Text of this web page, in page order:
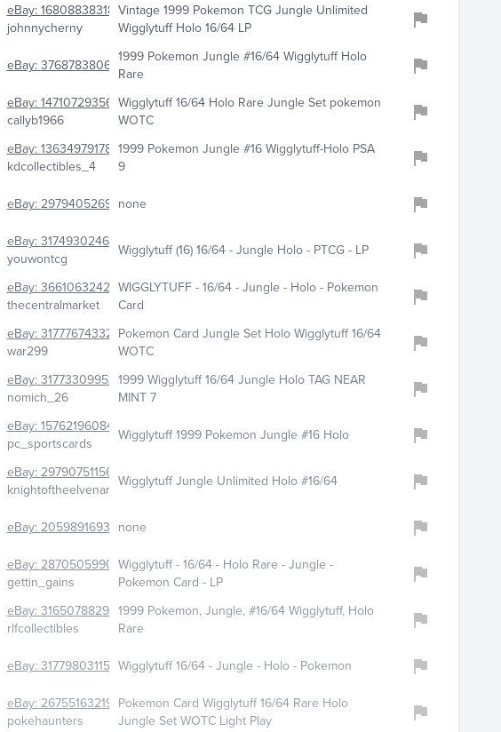
eBay:168088383189
johnnycherny
Vintage 1999 Pokemon TCG Jungle Unlimited
Wigglytuff Holo 16/64 LP
eBay:3768783806221999 Pokemon Jungle #16/64 Wigglytuff Holo
Rare
eBay:147107293565
callyb1966
Wigglytuff 16/64 Holo Rare Jungle Set pokemon
WOTC
eBay:136349791780
kdcollectibles_4
1999 Pokemon Jungle #16 Wigglytuff-Holo PSA
9
eBay:297940526939none
eBay:317493024662
youwontcg
Wigglytuff (16) 16/64 - Jungle Holo - PTCG - LP
eBay:366106324248
thecentralmarket
WIGGLYTUFF - 16/64 - Jungle - Holo - Pokemon
Card
eBay:317776743324
war299
Pokemon Card Jungle Set Holo Wigglytuff 16/64
WOTC
eBay:317733099531
nomich_26
1999 Wigglytuff 16/64 Jungle Holo TAG NEAR
MINT 7
eBay:157621960846
pc_sportscards
Wigglytuff 1999 Pokemon Jungle #16 Holo
eBay:297907511561
knightoftheelvenar Wigglytuff Jungle Unlimited Holo #16/64
eBay:205989169321none
eBay:287050599097
gettin_gains
Wigglytuff - 16/64 - Holo Rare - Jungle -
Pokemon Card - LP
eBay:316507882987
rlfcollectibles
1999 Pokemon, Jungle, #16/64 Wigglytuff, Holo
Rare
eBay: 317798031156 Wigglytuff 16/64 - Jungle - Holo - Pokemon
eBay: 267551632196
pokehaunters
Pokemon Card Wigglytuff 16/64 Rare Holo
Jungle Set WOTC Light Play